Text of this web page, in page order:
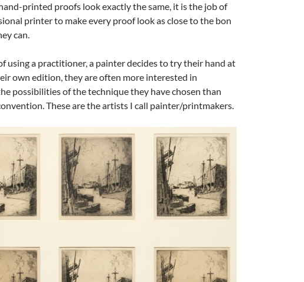
printed proofs look exactly the same, it is the job of
printer to make every proof look as close to the bon
can.
using a practitioner, a painter decides to try their hand at
own edition, they are often more interested in
possibilities of the technique they have chosen than
These are the artists I call painter/printmakers.